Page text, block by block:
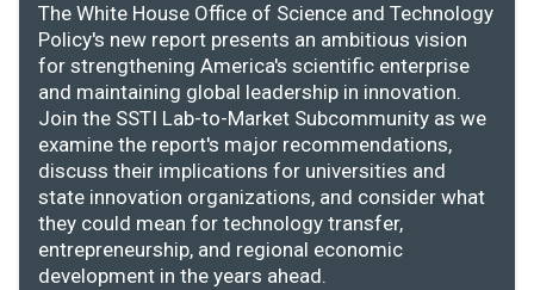
The White House Office of Science and Technology
Policy's new report presents an ambitious vision
for strengthening America's scientific enterprise
and maintaining global leadership in innovation.
Join the SSTI Lab-to-Market Subcommunity as we
examine the report's major recommendations,
discuss their implications for universities and
state innovation organizations, and consider what
they could mean for technology transfer,
entrepreneurship, and regional economic
development in the years ahead.